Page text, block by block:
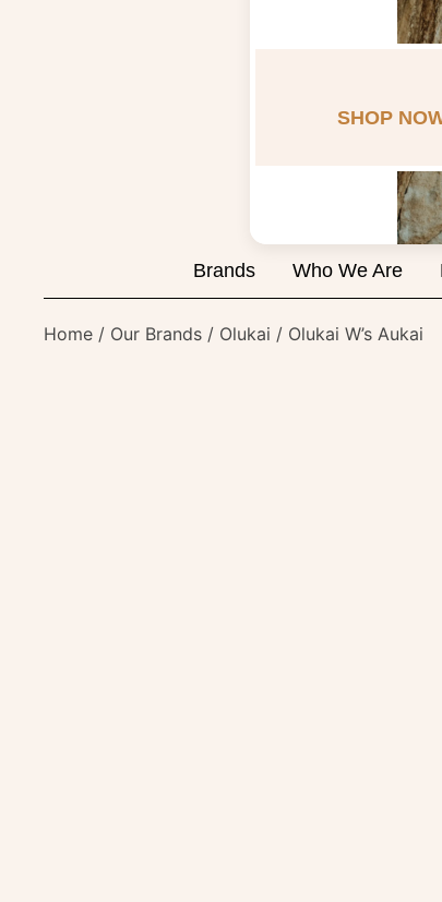
SHOP
Brands Who We Are
Home / Our Brands / Olukai / Olukai W’s Aukai